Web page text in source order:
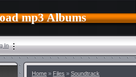
mp3 Albums
In
Home » Files » Soundtrack